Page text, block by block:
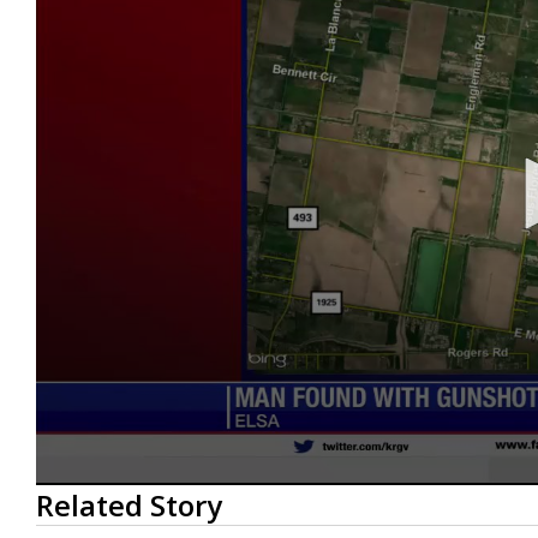
0
seconds
of
Related Story